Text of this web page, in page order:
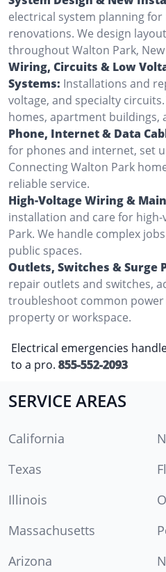
electrical system planning
renovations. We design
throughout Walton Park, New
Wiring, Circuits & Low
Systems: Installations and
voltage, and specialty
homes, apartment buildings,
Phone, Internet & Data
for phones and internet, set
Connecting Walton Park
reliable service.
High-Voltage Wiring &
installation and care for
Park. We handle complex
public spaces.
Outlets, Switches & Surge
repair outlets and switches,
troubleshoot common power
property or workspace.
Electrical emergencies
to a pro. 855-552-2093
SERVICE AREAS
California
Texas
Illinois
Massachusetts
Arizona